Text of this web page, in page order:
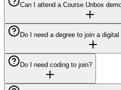
Can I attend a Course Unbox
Do I need a degree to join a
Do I need coding to join?